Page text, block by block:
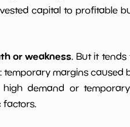
capital to profitable
or weakness. But it
margins caused
demand or
factors.